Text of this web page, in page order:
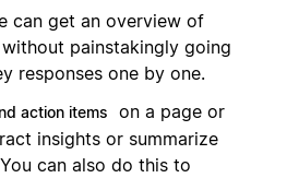
can get an overview of
painstakingly going
responses one by one.
action items
on a page or
insights or summarize
can also do this to